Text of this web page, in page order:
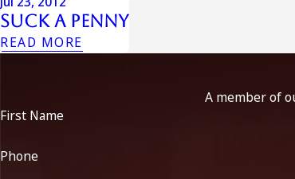
Suck A Penny
READ MORE
A member of
First Name
Phone